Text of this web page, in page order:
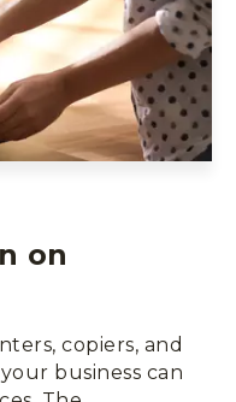
on
copiers, and
business can